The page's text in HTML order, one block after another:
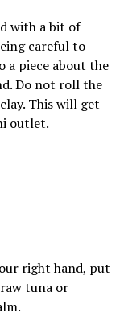
with a bit of
careful to
a piece about the
Do not roll the
This will get
outlet.
right hand, put
tuna or